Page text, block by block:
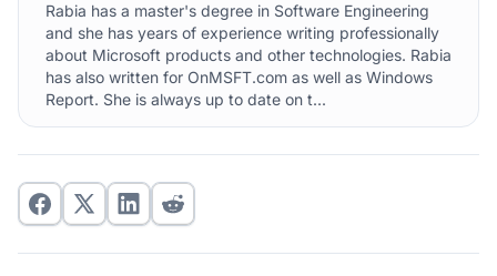
Rabia has a master's degree in Software Engineering
and she has years of experience writing professionally
about Microsoft products and other technologies. Rabia
has also written for OnMSFT.com as well as Windows
Report. She is always up to date on t...